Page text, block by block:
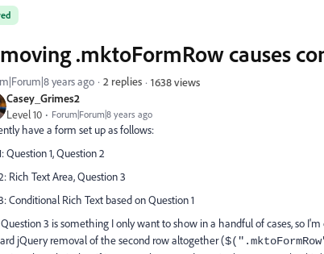
Casey_Grimes2
Level 10 Forum|Forum|8 years ago
.mktoFormRow causes
years ago 2 replies 1638 views
have a form set up as follows:
Question 1, Question 2
Rich Text Area, Question 3
Conditional Rich Text based on Question 1
3 is something I only want to show in a handful of cases, so
jQuery removal of the second row altogether (